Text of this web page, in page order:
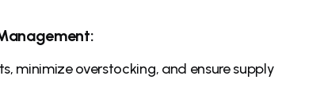
minimize overstocking, and ensure supply